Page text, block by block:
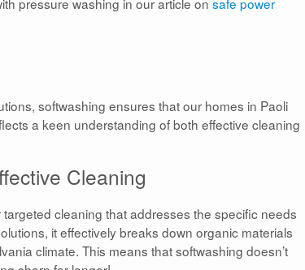
softwashing ensures that our homes in Paoli
a keen understanding of both effective cleaning
Cleaning
cleaning that addresses the specific needs
it effectively breaks down organic materials
climate. This means that softwashing doesn’t